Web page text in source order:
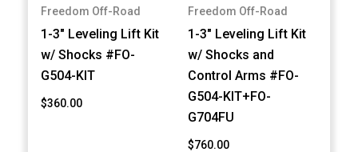
Freedom Off-Road
1-3" Leveling Lift Kit
w/ Shocks #FO-
G504-KIT
$360.00
Freedom Off-Road
1-3" Leveling Lift Kit
w/ Shocks and
Control Arms #FO-
G504-KIT+FO-
G704FU
$760.00